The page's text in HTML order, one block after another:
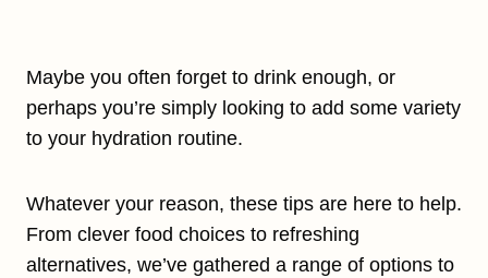
Maybe you often forget to drink enough, or
perhaps you’re simply looking to add some variety
to your hydration routine.
Whatever your reason, these tips are here to help.
From clever food choices to refreshing
alternatives, we’ve gathered a range of options to